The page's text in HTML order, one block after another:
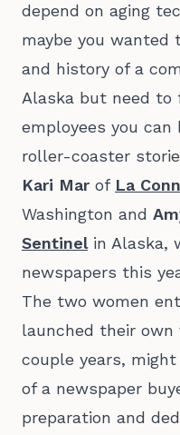
depend on aging
maybe you wanted
and history of a
Alaska but need
employees you can
roller-coaster
Kari Mar of La
Washington and
Sentinelin Alaska,
newspapers this
The two women
launched their
couple years,
of a newspaper
preparation and